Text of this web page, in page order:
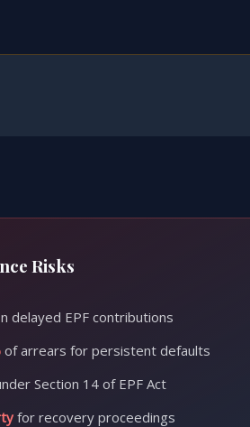
Risks
delayed EPF contributions
of arrears for persistent defaults
Section 14 of EPF Act
for recovery proceedings